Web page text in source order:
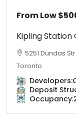
From Low
Kipling Station
5251 Dundas
Toronto
Developers:
Deposit
Occupancy: